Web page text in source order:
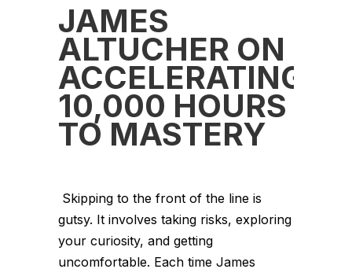
JAMES
ALTUCHER ON
ACCELERATING
10,000 HOURS
TO MASTERY
Skipping to the front of the line is
gutsy. It involves taking risks, exploring
your curiosity, and getting
uncomfortable. Each time James